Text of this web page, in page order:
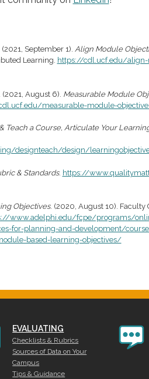
September 1). Align Module
Learning. https://cdl.ucf.edu/align-
August 6). Measurable Module
measurable-module-
Teach a Course, Articulate Your
designteach/design/
& Standards. https://
Objectives. (2020, August 10). Faculty
www.adelphi.edu/fcpe/programs/
for-planning-and-development/
based-learning-objectives/
EVALUATING
Checklists & Rubrics
Sources of Data on Your
Campus
Tips & Guidance